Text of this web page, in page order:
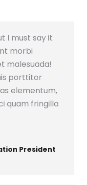
I must say it
morbi
malesuada!
porttitor
elementum,
quam fringilla
President